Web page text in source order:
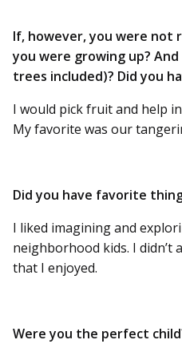
If, however, you were not
you were growing up?
trees included)? Did you
I would pick fruit and help
My favorite was our
Did you have favorite
I liked imagining and
neighborhood kids. I
that I enjoyed.
Were you the perfect